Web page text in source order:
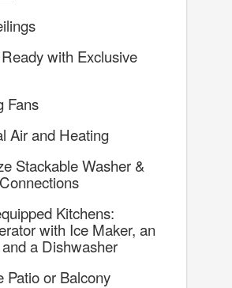
with Exclusive
Fans
Air and Heating
Stackable Washer &
Kitchens:
with Ice Maker, an
a Dishwasher
Patio or Balcony